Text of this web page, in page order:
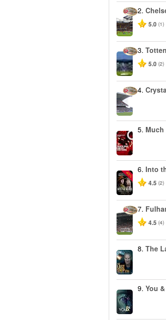
2.
5.0 (1)
3.
5.0 (2)
4.
5.
-40%
6. Into
4.5 (2)
7.
4.5 (4)
8. The
9. You